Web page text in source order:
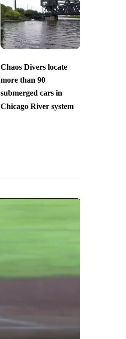
Chaos Divers locate
more than 90
submerged cars in
Chicago River system